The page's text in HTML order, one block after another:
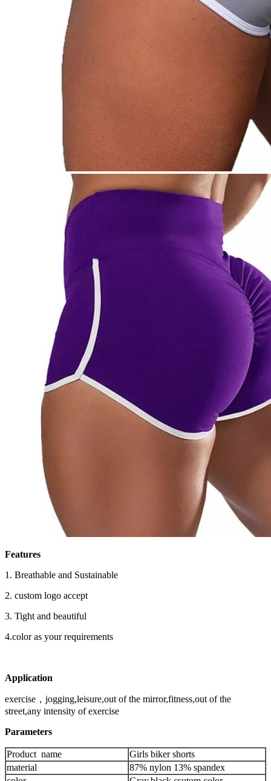
Features
1. Breathable and Sustainable
2. custom logo accept
3. Tight and beautiful
4.color as your requirements
Application
exercise，jogging,leisure,out of the mirror,fitness,out of the
street,any intensity of exercise
Parameters
Product name
Girls biker shorts
material
87% nylon 13% spandex